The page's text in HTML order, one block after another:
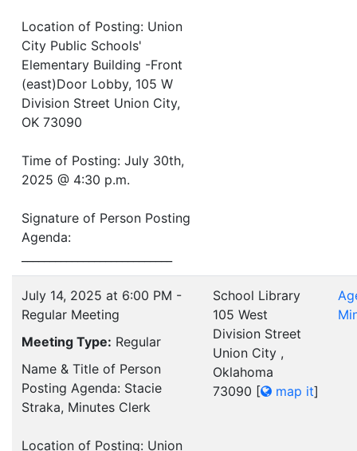
Location of Posting: Union
City Public Schools'
Elementary Building -Front
(east)Door Lobby, 105 W
Division Street Union City,
OK 73090
Time of Posting: July 30th,
2025 @ 4:30 p.m.
Signature of Person Posting
Agenda:
July 14, 2025 at 6:00 PM -
Regular Meeting
Meeting Type: Regular
Name & Title of Person
Posting Agenda: Stacie
Straka, Minutes Clerk
Location of Posting: Union
School Library
105 West
Division Street
Union City ,
Oklahoma
73090 [ map it]